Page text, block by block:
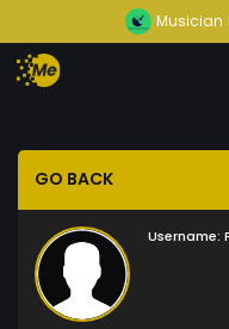
Musician
GO BACK
Username: